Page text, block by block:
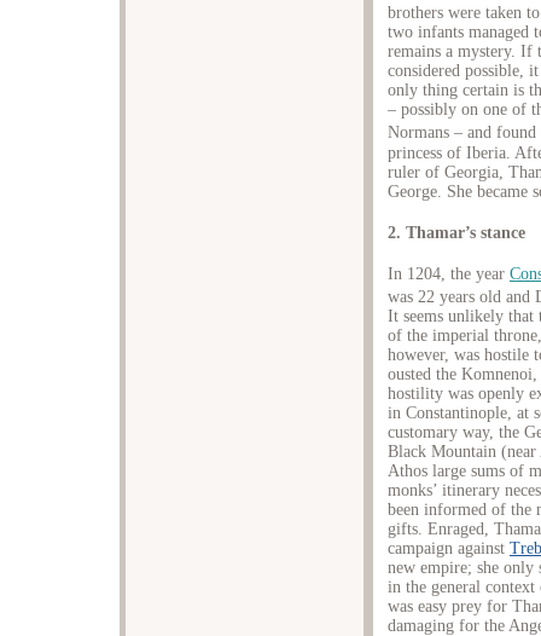
brothers were taken
two infants managed
remains a mystery. If
considered possible,
only thing certain is
– possibly on one of
Normans – and
princess of Iberia.
ruler of Georgia,
George. She became
2. Thamar’s stance
In 1204, the year
was 22 years old and
It seems unlikely that
of the imperial
however, was hostile
ousted the
hostility was openly
in Constantinople, at
customary way, the
Black Mountain
Athos large sums of
monks’ itinerary
been informed of the
gifts. Enraged,
campaign against
new empire; she only
in the general
was easy prey for
damaging for the